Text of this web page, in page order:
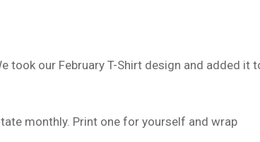
took our February T-Shirt design and added it
monthly. Print one for yourself and wrap